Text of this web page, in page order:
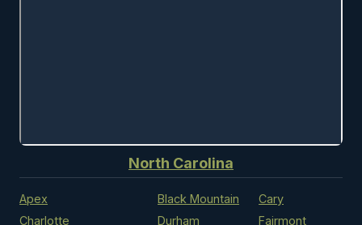
North Carolina
Apex Black Mountain
Cary
Charlotte
Durham Fairmont